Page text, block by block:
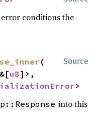
conditions the
Source
(
u8]>,
>
into this